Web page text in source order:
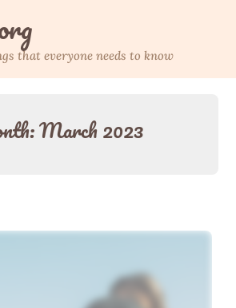
that everyone needs to know
March 2023